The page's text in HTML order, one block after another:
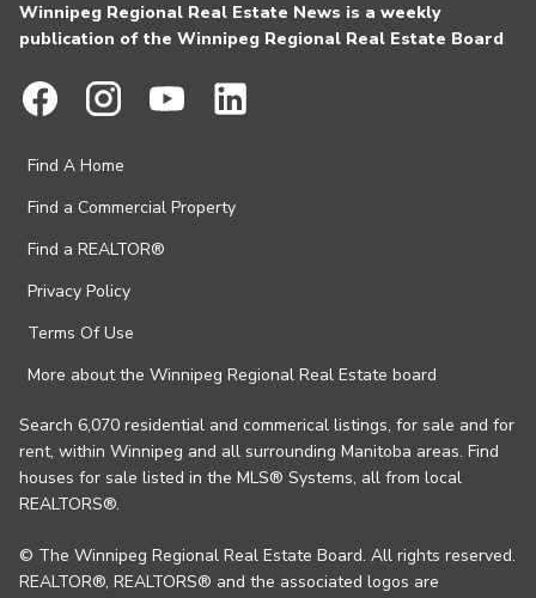
Winnipeg Regional Real Estate News is a weekly
publication of the Winnipeg Regional Real Estate Board
Find A Home
Find a Commercial Property
Find a REALTOR®
Privacy Policy
Terms Of Use
More about the Winnipeg Regional Real Estate board
Search 6,070 residential and commerical listings, for sale and for
rent, within Winnipeg and all surrounding Manitoba areas. Find
houses for sale listed in the MLS® Systems, all from local
REALTORS®.
© The Winnipeg Regional Real Estate Board. All rights reserved.
REALTOR®, REALTORS® and the associated logos are